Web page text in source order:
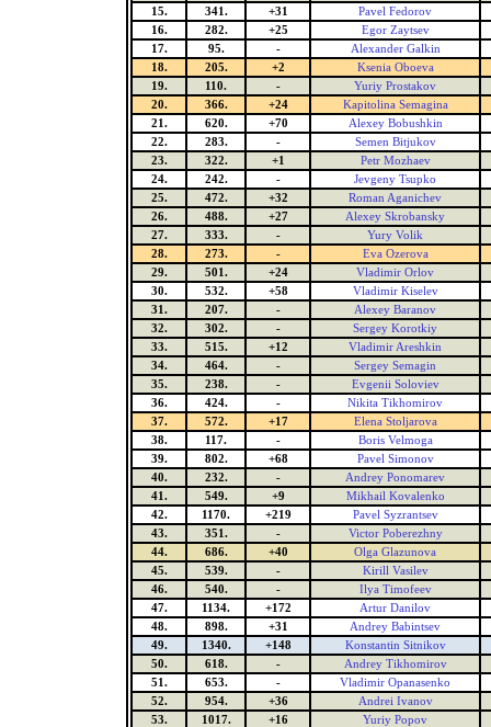
15.
341. +31
Pavel Fedorov
16.
282. +25
Egor Zaytsev
17.
95. -
Alexander Galkin
18.
205. +2
Ksenia Oboeva
19.
110. -
Yuriy Prostakov
20.
366. +24
Kapitolina Semagina
21.
620. +70
Alexey Bobushkin
22.
283. -
Semen Bitjukov
23.
322. +1
Petr Mozhaev
24.
242. -
Jevgeny Tsupko
25.
472. +32
Roman Aganichev
26.
488. +27
Alexey Skrobansky
27.
333. -
Yury Volik
28.
273. -
Eva Ozerova
29.
501. +24
Vladimir Orlov
30.
532. +58
Vladimir Kiselev
31.
207. -
Alexey Baranov
32.
302. -
Sergey Korotkiy
33.
515. +12
Vladimir Areshkin
34.
464. -
Sergey Semagin
35.
238. -
Evgenii Soloviev
36.
424. -
Nikita Tikhomirov
37.
572. +17
Elena Stoljarova
38.
117. -
Boris Velmoga
39.
802. +68
Pavel Simonov
40.
232. -
Andrey Ponomarev
41.
549. +9
Mikhail Kovalenko
42.
1170. +219
Pavel Syzrantsev
43.
351. -
Victor Poberezhny
44.
686. +40
Olga Glazunova
45.
539. -
Kirill Vasilev
46.
540. -
Ilya Timofeev
47.
1134. +172
Artur Danilov
48.
898. +31
Andrey Babintsev
49.
1340. +148
Konstantin Sitnikov
50.
618. -
Andrey Tikhomirov
51.
653. -
Vladimir Opanasenko
52.
954. +36
Andrei Ivanov
53.
1017. +16
Yuriy Popov